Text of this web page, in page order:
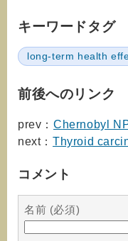
キーワードタグ
long-term health
前後へのリンク
prev： Chernobyl
next： Thyroid
コメント
名前 (必須)